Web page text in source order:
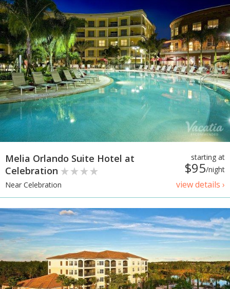
starting at
$95/night
view details ›
Melia Orlando Suite Hotel at
Celebration
Near Celebration